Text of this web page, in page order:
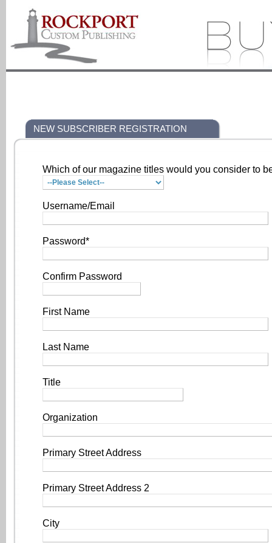
NEW SUBSCRIBER REGISTRATION
Which of our magazine titles would you consider to
Username/Email
Password*
Confirm Password
First Name
Last Name
Title
Organization
Primary Street Address
Primary Street Address 2
City